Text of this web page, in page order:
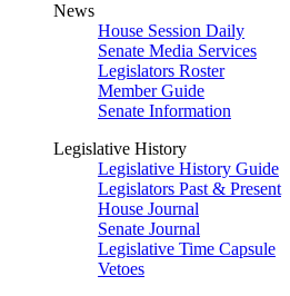
News
House Session Daily
Senate Media Services
Legislators Roster
Member Guide
Senate Information
Legislative History
Legislative History Guide
Legislators Past & Present
House Journal
Senate Journal
Legislative Time Capsule
Vetoes